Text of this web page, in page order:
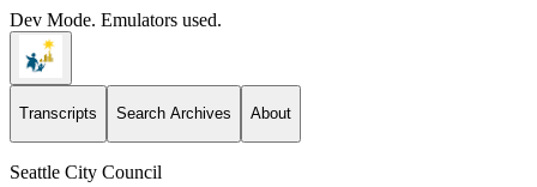
Dev Mode. Emulators used.
Transcripts Search Archives About
Seattle City Council